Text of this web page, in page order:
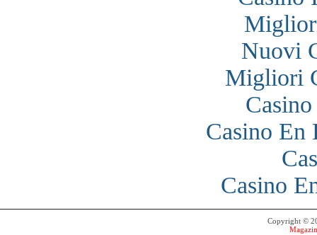
Nuovi
Migliori
Casino En
Casino
Copyright ©